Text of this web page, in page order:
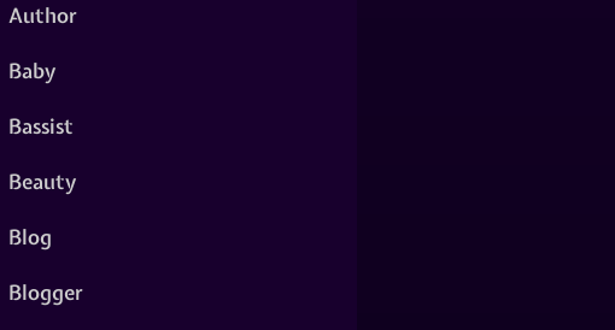
Author
Baby
Bassist
Beauty
Blog
Blogger